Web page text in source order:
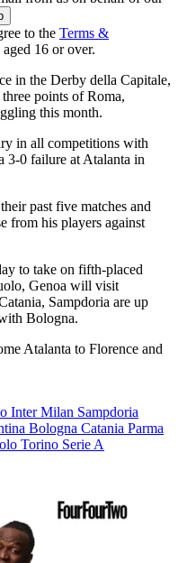
to the Terms &
aged 16 or over.
in the Derby della Capitale,
points of Roma,
this month.
in all competitions with
3-0 failure at Atalanta in
past five matches and
from his players against
to take on fifth-placed
Genoa will visit
Sampdoria are up
Bologna.
Atalanta to Florence and
Inter Milan Sampdoria
Bologna Catania Parma
Torino Serie A